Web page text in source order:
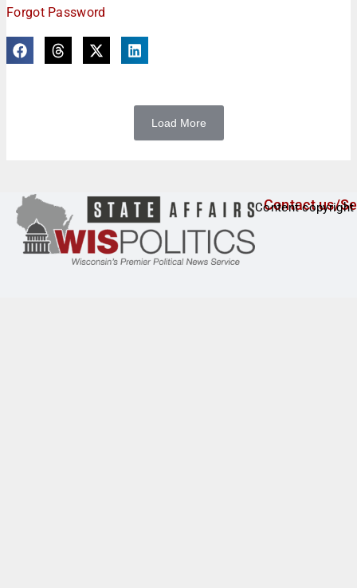
Forgot Password
Load More
Contact us/
Content